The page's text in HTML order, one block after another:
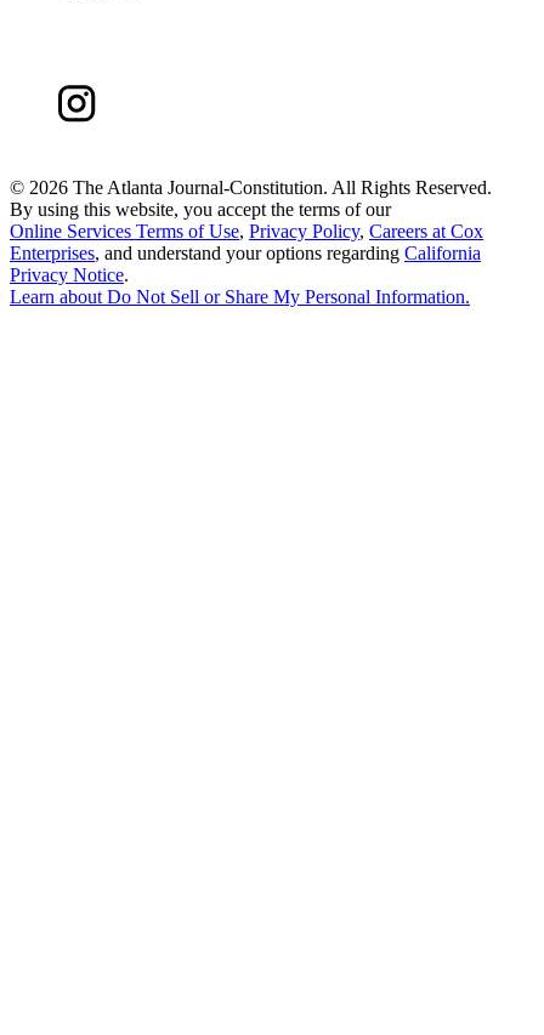
© 2026 The Atlanta Journal-Constitution. All Rights Reserved.
By using this website, you accept the terms of our
Online Services Terms of Use, Privacy Policy, Careers at Cox
Enterprises, and understand your options regarding California
Privacy Notice.
Learn about Do Not Sell or Share My Personal Information.